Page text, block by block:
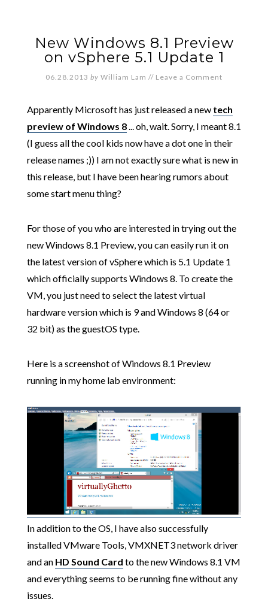
New Windows 8.1 Preview
on vSphere 5.1 Update 1
06.28.2013 by William Lam // Leave a Comment
Apparently Microsoft has just released a new tech
preview of Windows 8... oh, wait. Sorry, I meant 8.1
(I guess all the cool kids now have a dot one in their
release names ;)) I am not exactly sure what is new in
this release, but I have been hearing rumors about
some start menu thing?
For those of you who are interested in trying out the
new Windows 8.1 Preview, you can easily run it on
the latest version of vSphere which is 5.1 Update 1
which officially supports Windows 8. To create the
VM, you just need to select the latest virtual
hardware version which is 9 and Windows 8 (64 or
32 bit) as the guestOS type.
Here is a screenshot of Windows 8.1 Preview
running in my home lab environment:
In addition to the OS, I have also successfully
installed VMware Tools, VMXNET3 network driver
and an HD Sound Card to the new Windows 8.1 VM
and everything seems to be running fine without any
issues.